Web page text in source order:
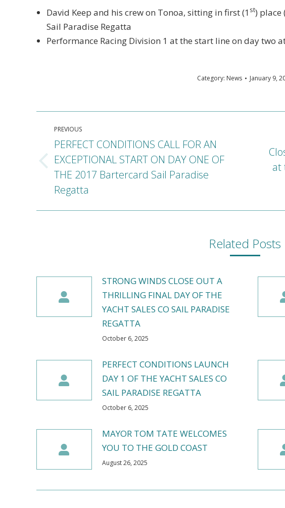
David Keep and his crew on Tonoa, sitting in first (1 st) place
Sail Paradise Regatta
Performance Racing Division 1 at the start line on day two
Category: News January 9,
Post
navigation
PREVIOUS
Previous
post:
PERFECT CONDITIONS CALL FOR AN
EXCEPTIONAL START ON DAY ONE OF
THE 2017 Bartercard Sail Paradise
Regatta
Next
at
Related Posts
STRONG WINDS CLOSE OUT A
THRILLING FINAL DAY OF THE
YACHT SALES CO SAIL PARADISE
REGATTA
October 6, 2025
PERFECT CONDITIONS LAUNCH
DAY 1 OF THE YACHT SALES CO
SAIL PARADISE REGATTA
October 6, 2025
MAYOR TOM TATE WELCOMES
YOU TO THE GOLD COAST
August 26, 2025